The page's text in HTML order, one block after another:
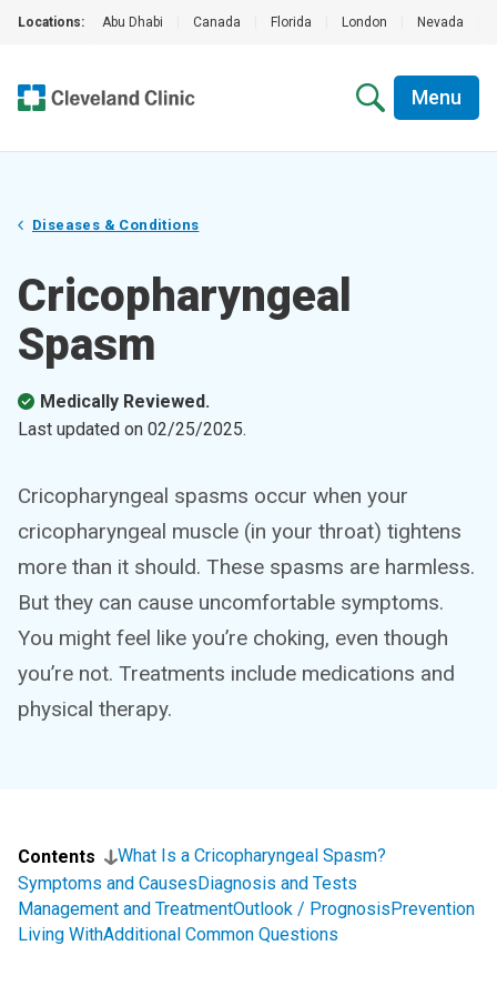
Locations: Abu Dhabi Canada Florida London Nevada
Menu
Diseases & Conditions
Cricopharyngeal
Spasm
Medically Reviewed.
Last updated on 02/25/2025.
Cricopharyngeal spasms occur when your
cricopharyngeal muscle (in your throat) tightens
more than it should. These spasms are harmless.
But they can cause uncomfortable symptoms.
You might feel like you’re choking, even though
you’re not. Treatments include medications and
physical therapy.
Contents
What Is a Cricopharyngeal Spasm?
Symptoms and CausesDiagnosis and Tests
Management and TreatmentOutlook / PrognosisPrevention
Living WithAdditional Common Questions